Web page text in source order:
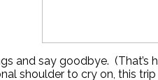
and say goodbye.
shoulder to cry on, this